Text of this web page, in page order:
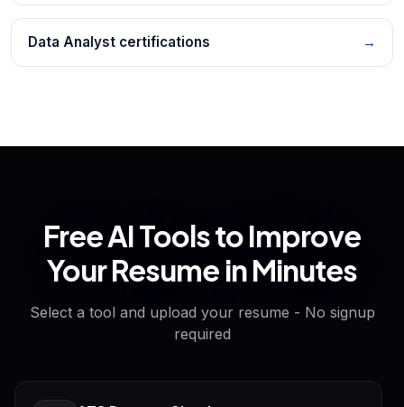
Data Analyst certifications →
Free AI Tools to Improve
Your Resume in Minutes
Select a tool and upload your resume - No signup
required